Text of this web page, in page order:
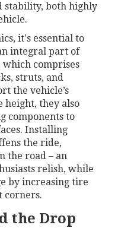
stability, both highly
it's essential to
integral part of
which comprises
struts, and
the vehicle’s
they also
components to
Installing
the ride,
the road – an
relish, while
by increasing tire
corners.
the Drop